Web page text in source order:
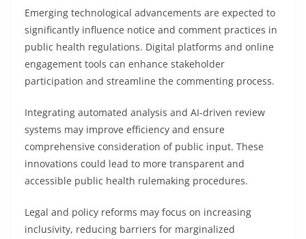
Emerging technological advancements are expected to
significantly influence notice and comment practices in
public health regulations. Digital platforms and online
engagement tools can enhance stakeholder
participation and streamline the commenting process.
Integrating automated analysis and AI-driven review
systems may improve efficiency and ensure
comprehensive consideration of public input. These
innovations could lead to more transparent and
accessible public health rulemaking procedures.
Legal and policy reforms may focus on increasing
inclusivity, reducing barriers for marginalized